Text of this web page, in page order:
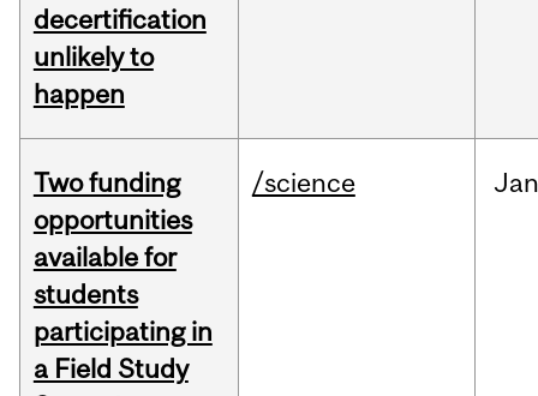
decertification
unlikely to
happen
Two funding
opportunities
available for
students
participating in
a Field Study
/science Jan